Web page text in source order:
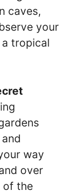
caves,
your
a tropical
way
over
of the